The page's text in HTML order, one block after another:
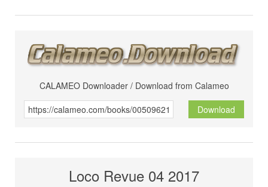
CALAMEO Downloader / Download from Calameo
Download
Loco Revue 04 2017